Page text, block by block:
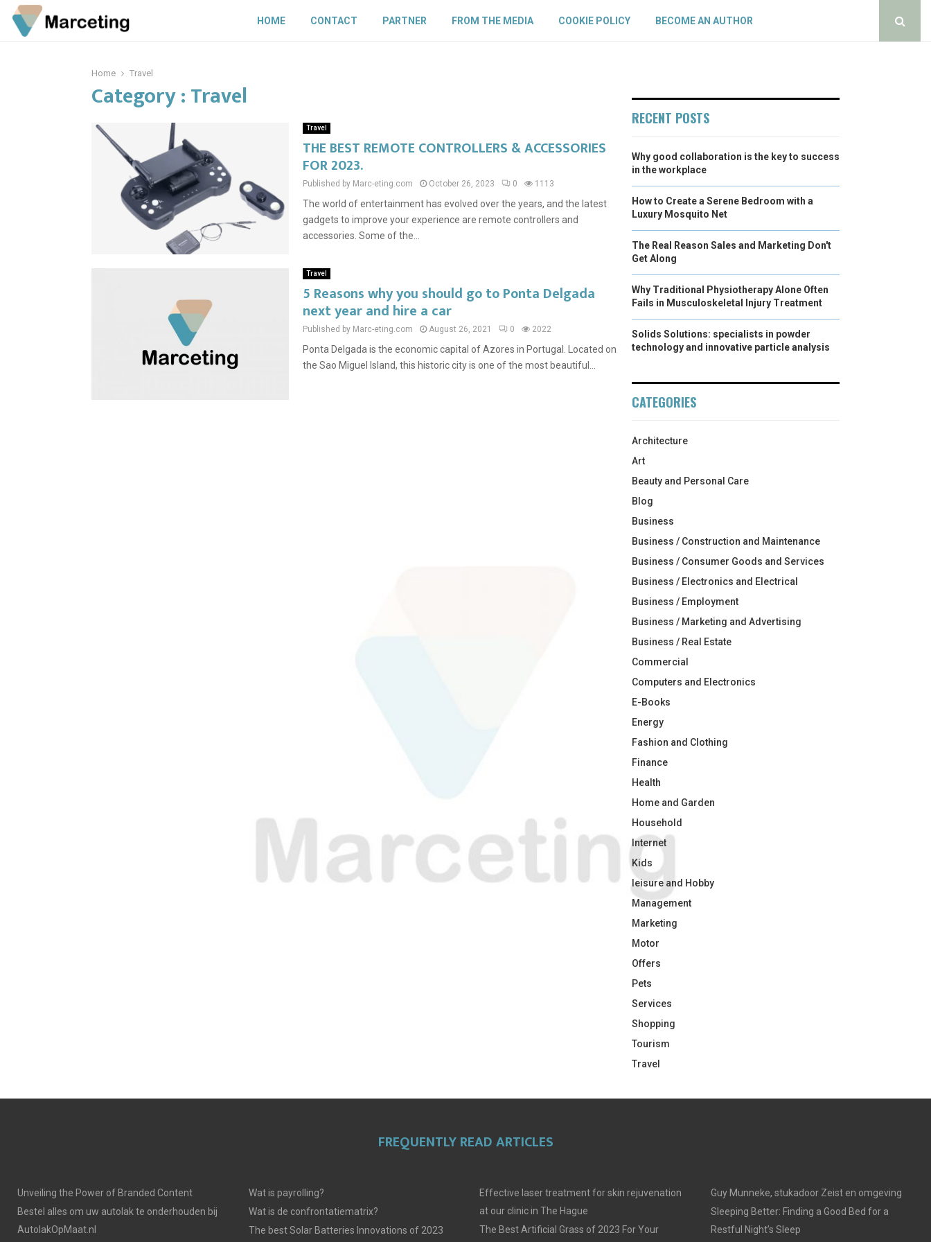
HOME CONTACT PARTNER FROM THE MEDIA COOKIE POLICY BECOME AN AUTHOR
Home Travel
Category : Travel
Travel
THE BEST REMOTE CONTROLLERS & ACCESSORIES
FOR 2023.
Published by Marc-eting.com October 26, 2023 0 1113
The world of entertainment has evolved over the years, and the latest
gadgets to improve your experience are remote controllers and
accessories. Some of the...
Travel
5 Reasons why you should go to Ponta Delgada
next year and hire a car
Published by Marc-eting.com August 26, 2021 0 2022
Ponta Delgada is the economic capital of Azores in Portugal. Located on
the Sao Miguel Island, this historic city is one of the most beautiful...
RECENT POSTS
Why good collaboration is the key to success
in the workplace
How to Create a Serene Bedroom with a
Luxury Mosquito Net
The Real Reason Sales and Marketing Don't
Get Along
Why Traditional Physiotherapy Alone Often
Fails in Musculoskeletal Injury Treatment
Solids Solutions: specialists in powder
technology and innovative particle analysis
CATEGORIES
Architecture
Art
Beauty and Personal Care
Blog
Business
Business / Construction and Maintenance
Business / Consumer Goods and Services
Business / Electronics and Electrical
Business / Employment
Business / Marketing and Advertising
Business / Real Estate
Commercial
Computers and Electronics
E-Books
Energy
Fashion and Clothing
Finance
Health
Home and Garden
Household
Internet
Kids
leisure and Hobby
Management
Marketing
Motor
Offers
Pets
Services
Shopping
Tourism
Travel
FREQUENTLY READ ARTICLES
Unveiling the Power of Branded Content
Bestel alles om uw autolak te onderhouden bij
AutolakOpMaat.nl
Wat is payrolling?
Wat is de confrontatiematrix?
The best Solar Batteries Innovations of 2023
Effective laser treatment for skin rejuvenation
at our clinic in The Hague
The Best Artificial Grass of 2023 For Your
Guy Munneke, stukadoor Zeist en omgeving
Sleeping Better: Finding a Good Bed for a
Restful Night’s Sleep